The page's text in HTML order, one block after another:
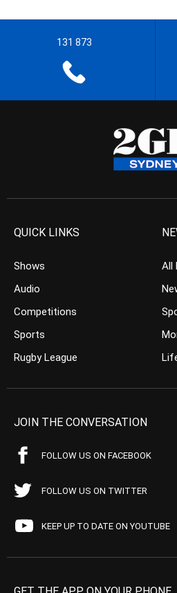
131 873
QUICK LINKS
Shows
Audio
Competitions
Sports
Rugby League
All
JOIN THE CONVERSATION
FOLLOW US ON FACEBOOK
FOLLOW US ON TWITTER
KEEP UP TO DATE ON YOUTUBE